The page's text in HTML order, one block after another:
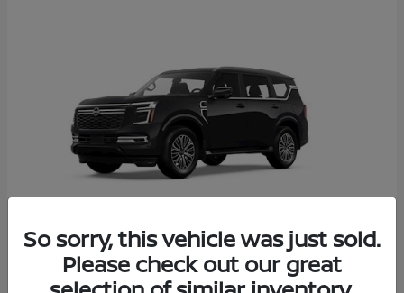
2026 NissanArmada
So sorry, this vehicle was just sold.
Please check out our great